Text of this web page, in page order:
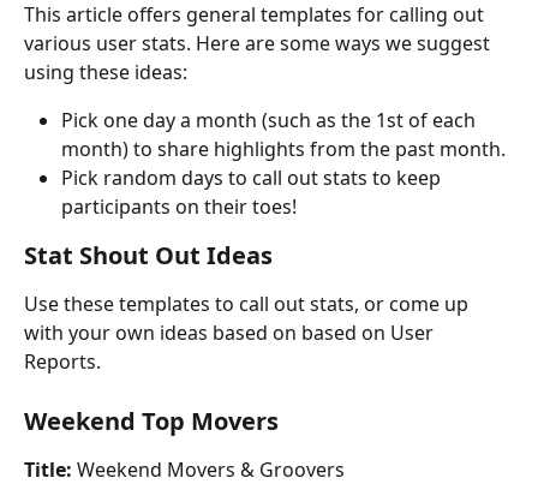
This article offers general templates for calling out
various user stats. Here are some ways we suggest
using these ideas:
Pick one day a month (such as the 1st of each
month) to share highlights from the past month.
Pick random days to call out stats to keep
participants on their toes!
Stat Shout Out Ideas
Use these templates to call out stats, or come up
with your own ideas based on based on User
Reports.
Weekend Top Movers
Title: Weekend Movers & Groovers